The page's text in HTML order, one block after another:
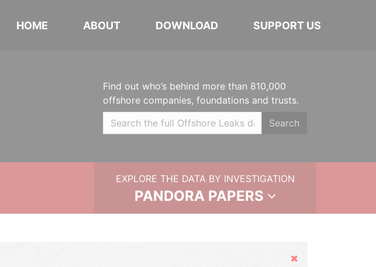
HOME ABOUT DOWNLOAD SUPPORT US
Find out who’s behind more than 810,000
offshore companies, foundations and trusts.
Search
EXPLORE THE DATA BY INVESTIGATION
PANDORA PAPERS
Hide